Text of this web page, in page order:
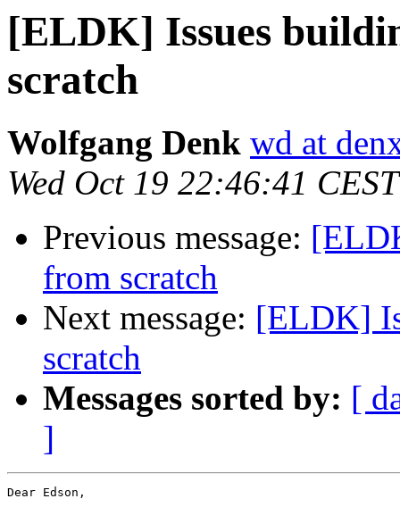
[ELDK] Issues
scratch
Wolfgang Denk wd at
Wed Oct 19 22:46:41
Previous message:
from scratch
Next message: [ELDK]
scratch
Messages sorted by: [
]
Dear Edson,